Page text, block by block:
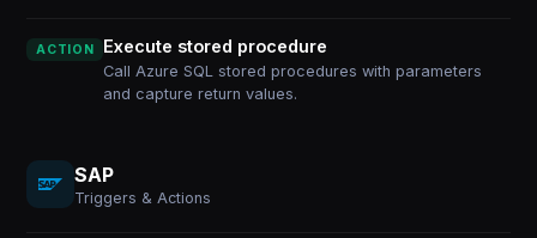
ACTION Execute stored procedure
Call Azure SQL stored procedures with parameters
and capture return values.
SAP
Triggers & Actions